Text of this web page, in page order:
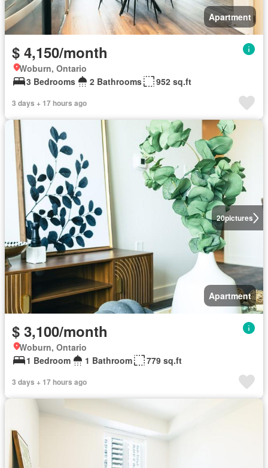
Apartment
$ 4,150/month
Woburn, Ontario
3 Bedrooms
2 Bathrooms 952 sq.ft
3 days + 17 hours ago
20pictures
Apartment
$ 3,100/month
Woburn, Ontario
1 Bedroom
1 Bathroom 779 sq.ft
3 days + 17 hours ago